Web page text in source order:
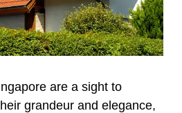
are a sight to
grandeur and elegance,